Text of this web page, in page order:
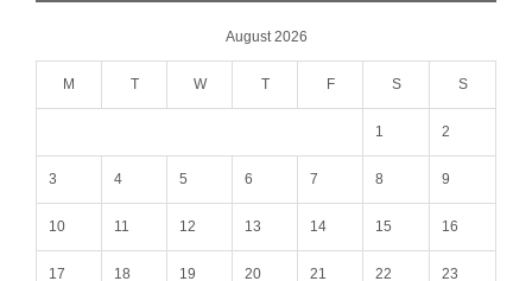
August 2026
M T W T F S S
1 2
3 4 5 6 7 8 9
10 11 12 13 14 15 16
17 18 19 20 21 22 23